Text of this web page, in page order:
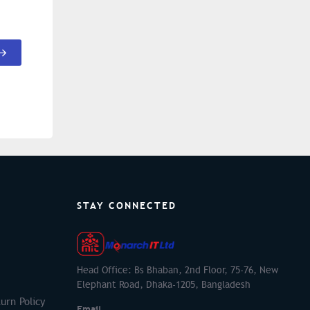
Policy
STAY CONNECTED
Head Office: Bs Bhaban, 2nd Floor, 75-76, New
Elephant Road, Dhaka-1205, Bangladesh